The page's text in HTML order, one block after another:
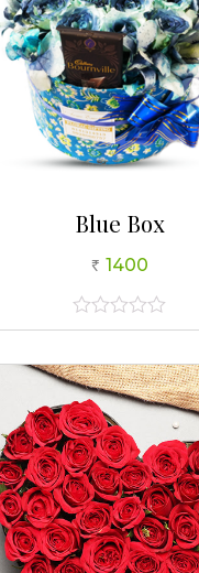
Blue Box
1400
0
of
5